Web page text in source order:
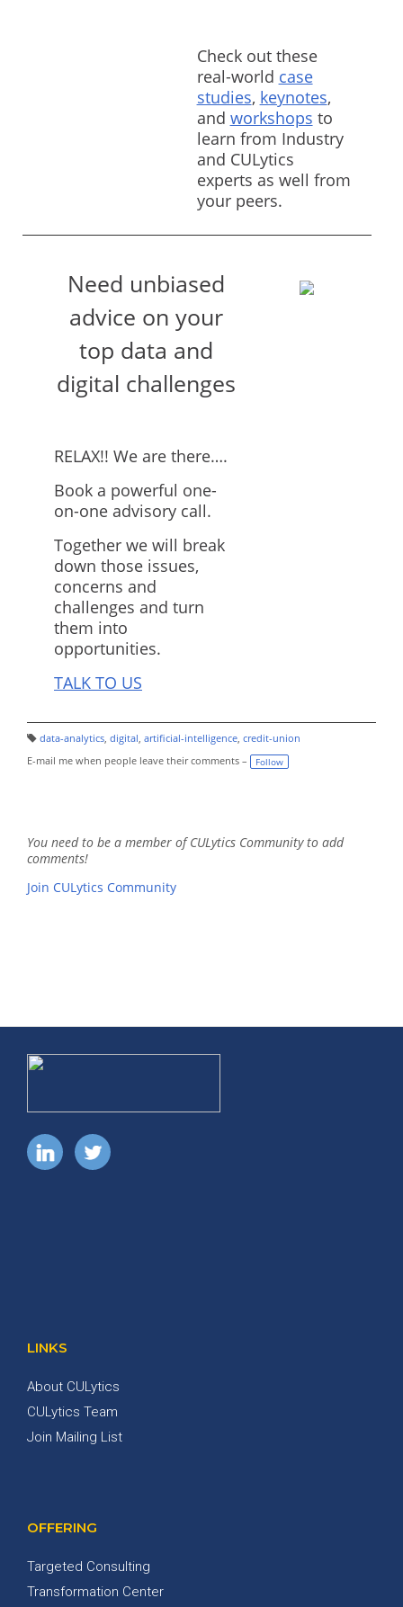
Check out these
real-world case
studies, keynotes,
and workshops to
learn from Industry
and CULytics
experts as well from
your peers.
Need unbiased
advice on your
top data and
digital challenges
RELAX!! We are there….
Book a powerful one-
on-one advisory call.
Together we will break
down those issues,
concerns and
challenges and turn
them into
opportunities.
TALK TO US
a
g
data-analytics, digital artificial-intelligence, credit-union
E-mail me when people leave their comments –
Follow
You need to be a member of CULytics Community to add
comments!
Join CULytics Community
LINKS
About CULytics
CULytics Team
Join Mailing List
OFFERING
Targeted Consulting
Transformation Center